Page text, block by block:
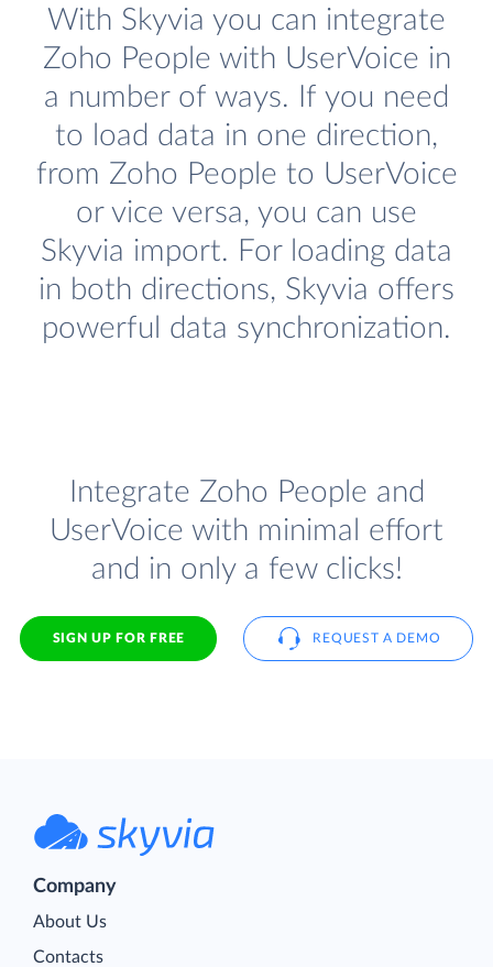
With Skyvia you can integrate
Zoho People with UserVoice in
a number of ways. If you need
to load data in one direction,
from Zoho People to UserVoice
or vice versa, you can use
Skyvia import. For loading data
in both directions, Skyvia offers
powerful data synchronization.
Integrate Zoho People and
UserVoice with minimal effort
and in only a few clicks!
SIGN UP FOR FREE REQUEST A DEMO
Company
About Us
Contacts